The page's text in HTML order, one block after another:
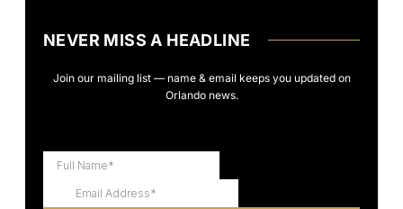
NEVER MISS A HEADLINE
Join our mailing list — name & email keeps you updated on
Orlando news.